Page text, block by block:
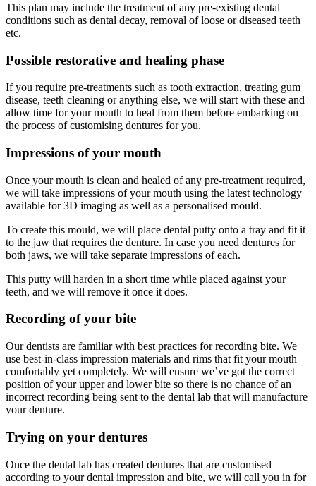
This plan may include the treatment of any pre-existing dental
conditions such as dental decay, removal of loose or diseased teeth
etc.
Possible restorative and healing phase
If you require pre-treatments such as tooth extraction, treating gum
disease, teeth cleaning or anything else, we will start with these and
allow time for your mouth to heal from them before embarking on
the process of customising dentures for you.
Impressions of your mouth
Once your mouth is clean and healed of any pre-treatment required,
we will take impressions of your mouth using the latest technology
available for 3D imaging as well as a personalised mould.
To create this mould, we will place dental putty onto a tray and fit it
to the jaw that requires the denture. In case you need dentures for
both jaws, we will take separate impressions of each.
This putty will harden in a short time while placed against your
teeth, and we will remove it once it does.
Recording of your bite
Our dentists are familiar with best practices for recording bite. We
use best-in-class impression materials and rims that fit your mouth
comfortably yet completely. We will ensure we’ve got the correct
position of your upper and lower bite so there is no chance of an
incorrect recording being sent to the dental lab that will manufacture
your denture.
Trying on your dentures
Once the dental lab has created dentures that are customised
according to your dental impression and bite, we will call you in for